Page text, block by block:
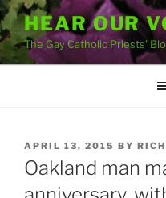
Skip
to
content
HEAR OUR
The Gay Catholic Priests'
POSTED
ON
APRIL 13, 2015 BY
Oakland man